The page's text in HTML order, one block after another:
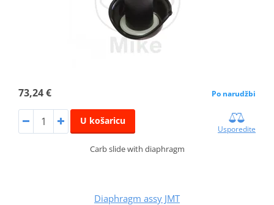
73,24 € Po narudžbi
U košaricu
Usporedite
Carb slide with diaphragm
Diaphragm assy JMT